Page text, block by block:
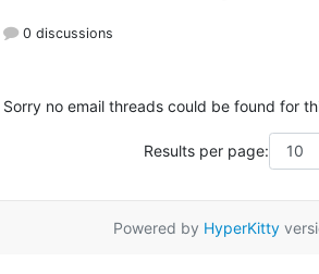
0 discussions
Sorry no email threads could be found for
Results per page:
Powered by HyperKitty